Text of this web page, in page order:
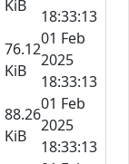
KiB
18:33:13
76.12
KiB
01 Feb
2025
18:33:13
88.26
KiB
01 Feb
2025
18:33:13